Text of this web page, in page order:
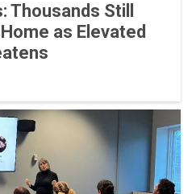
Thousands Still
as Elevated